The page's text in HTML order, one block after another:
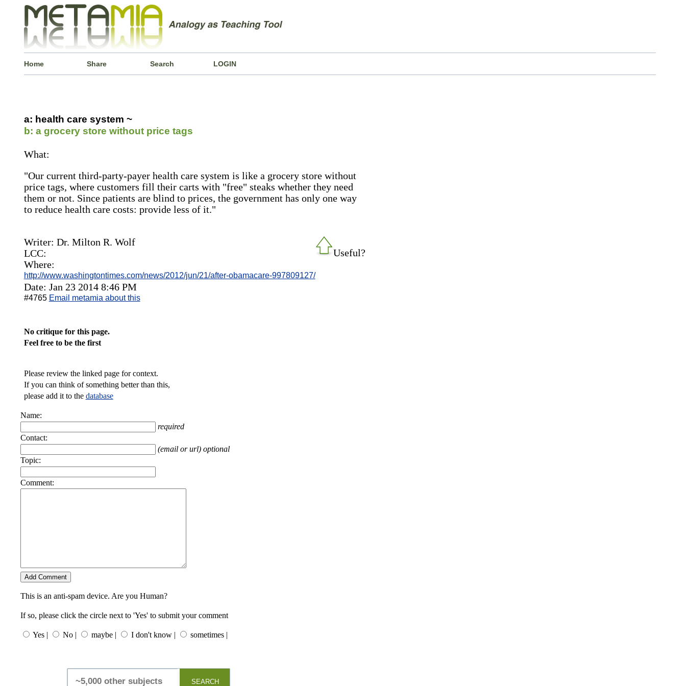
Home Share Search LOGIN
a: health care system ~
b: a grocery store without price tags
What:
"Our current third-party-payer health care system is like a grocery store without
price tags, where customers fill their carts with "free" steaks whether they need
them or not. Since patients are blind to prices, the government has only one way
to reduce health care costs: provide less of it."
Useful?
Writer: Dr. Milton R. Wolf
LCC:
Where:
http://www.washingtontimes.com/news/2012/jun/21/after-obamacare-997809127/
Date: Jan 23 2014 8:46 PM
#4765 Email metamia about this
No critique for this page.
Feel free to be the first
Please review the linked page for context.
If you can think of something better than this,
please add it to the database
Name:
required
Contact:
(email or url) optional
Topic:
Comment:
This is an anti-spam device. Are you Human?
If so, please click the circle next to 'Yes' to submit your comment
Yes | No | maybe | I don't know | sometimes |
SEARCH